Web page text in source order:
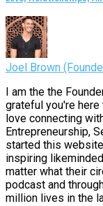
Joel Brown
I am the the
grateful you're here
love connecting
Entrepreneurship,
started this
inspiring
matter what their
podcast and
million lives in the